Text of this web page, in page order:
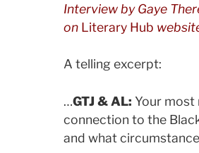
Interview byGaye
on Literary Hub
A telling excerpt:
…GTJ & AL: Your most
connection to the
and what